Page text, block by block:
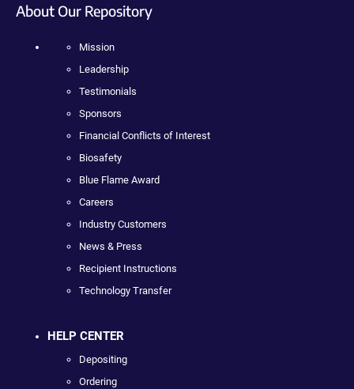
About Our Repository
Mission
Leadership
Testimonials
Sponsors
Financial Conflicts of Interest
Biosafety
Blue Flame Award
Careers
Industry Customers
News & Press
Recipient Instructions
Technology Transfer
HELP CENTER
Depositing
Ordering